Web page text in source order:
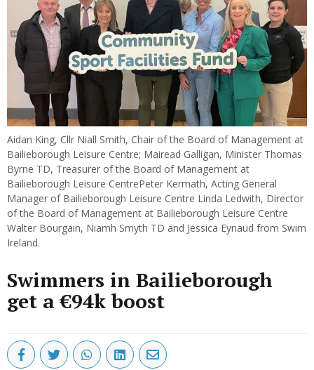
Aidan King, Cllr Niall Smith, Chair of the Board of Management at
Bailieborough Leisure Centre; Mairead Galligan, Minister Thomas
Byrne TD, Treasurer of the Board of Management at
Bailieborough Leisure CentrePeter Kermath, Acting General
Manager of Bailieborough Leisure Centre Linda Ledwith, Director
of the Board of Management at Bailieborough Leisure Centre
Walter Bourgain, Niamh Smyth TD and Jessica Eynaud from Swim
Ireland.
Swimmers in Bailieborough
get a €94k boost